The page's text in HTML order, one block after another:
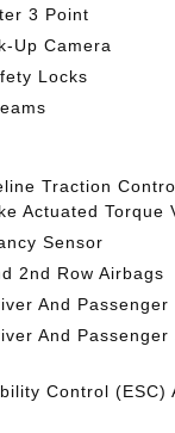
3 Point
Up Camera
Locks
Traction
Actuated Torque
Sensor
2nd Row Airbags
And
And Passenger
Control (ESC)